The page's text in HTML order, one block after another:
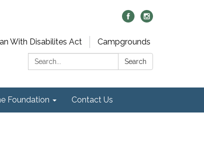
With Disabilites Act
Campgrounds
Search:
Search
Foundation Contact Us